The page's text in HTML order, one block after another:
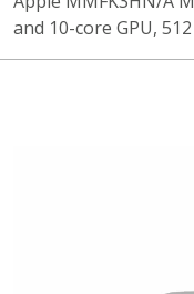
and 10-core GPU,